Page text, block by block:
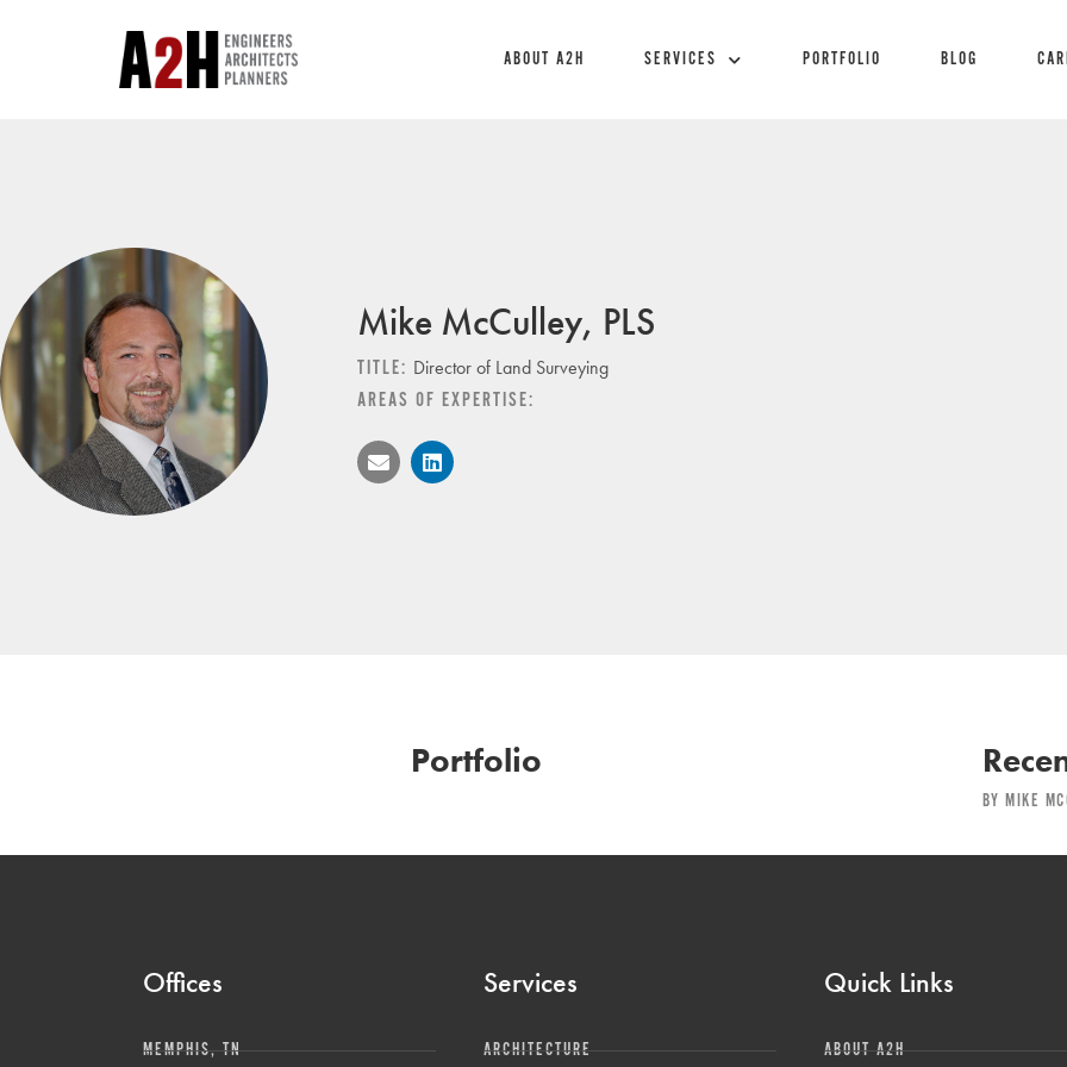
ABOUT A2H SERVICES PORTFOLIO BLOG
Mike McCulley, PLS
TITLE: Director of Land Surveying
AREAS OF EXPERTISE:
Portfolio
BY MIKE
Offices
MEMPHIS, TN
Services
ARCHITECTURE
Quick Links
ABOUT A2H